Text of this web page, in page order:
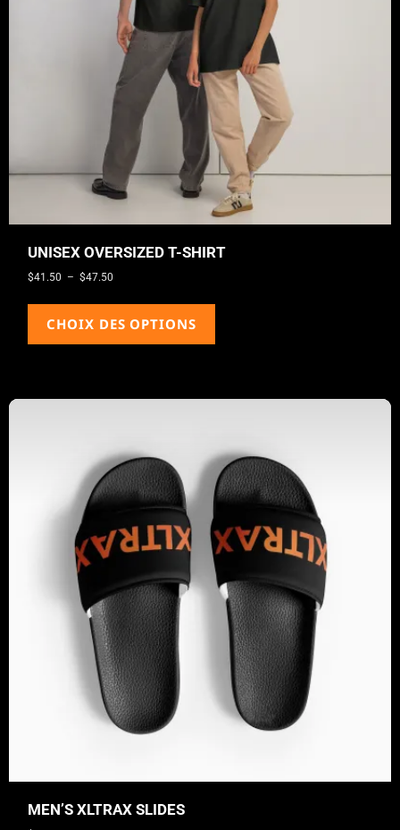
UNISEX OVERSIZED T-SHIRT
$41.50 – $47.50
CHOIX DES OPTIONS
MEN’S XLTRAX SLIDES